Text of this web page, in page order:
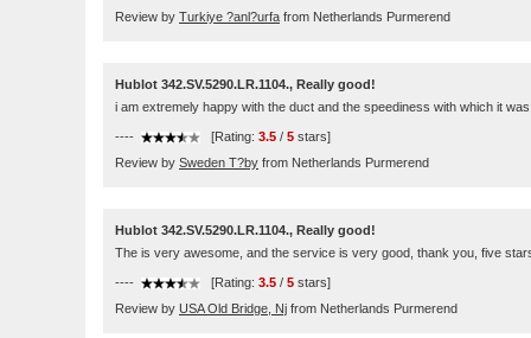
Review by Turkiye ?anl?urfa from Netherlands Purmerend
Hublot 342.SV.5290.LR.1104., Really good!
i am extremely happy with the duct and the speediness with which it
---- [Rating: 3.5 / 5 stars]
Review by Sweden T?by from Netherlands Purmerend
Hublot 342.SV.5290.LR.1104., Really good!
The is very awesome, and the service is very good, thank you, five
---- [Rating: 3.5 / 5 stars]
Review by USA Old Bridge, Nj from Netherlands Purmerend